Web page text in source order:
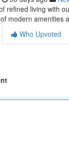
refined living with
modern amenities
Who Upvoted